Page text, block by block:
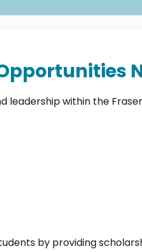
within the
by providing